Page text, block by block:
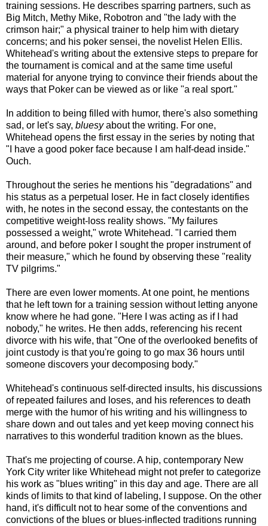
training sessions. He describes sparring partners, such as
Big Mitch, Methy Mike, Robotron and "the lady with the
crimson hair;" a physical trainer to help him with dietary
concerns; and his poker sensei, the novelist Helen Ellis.
Whitehead's writing about the extensive steps to prepare for
the tournament is comical and at the same time useful
material for anyone trying to convince their friends about the
ways that Poker can be viewed as or like "a real sport."
In addition to being filled with humor, there's also something
sad, or let's say, bluesyabout the writing. For one,
Whitehead opens the first essay in the series by noting that
"I have a good poker face because I am half-dead inside."
Ouch.
Throughout the series he mentions his "degradations" and
his status as a perpetual loser. He in fact closely identifies
with, he notes in the second essay, the contestants on the
competitive weight-loss reality shows. "My failures
possessed a weight," wrote Whitehead. "I carried them
around, and before poker I sought the proper instrument of
their measure," which he found by observing these "reality
TV pilgrims."
There are even lower moments. At one point, he mentions
that he left town for a training session without letting anyone
know where he had gone. "Here I was acting as if I had
nobody," he writes. He then adds, referencing his recent
divorce with his wife, that "One of the overlooked benefits of
joint custody is that you're going to go max 36 hours until
someone discovers your decomposing body."
Whitehead's continuous self-directed insults, his discussions
of repeated failures and loses, and his references to death
merge with the humor of his writing and his willingness to
share down and out tales and yet keep moving connect his
narratives to this wonderful tradition known as the blues.
That's me projecting of course. A hip, contemporary New
York City writer like Whitehead might not prefer to categorize
his work as "blues writing" in this day and age. There are all
kinds of limits to that kind of labeling, I suppose. On the other
hand, it's difficult not to hear some of the conventions and
convictions of the blues or blues-inflected traditions running